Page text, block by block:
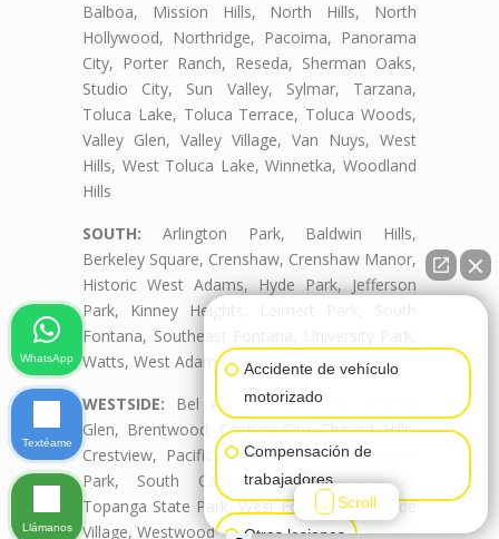
Balboa, Mission Hills, North Hills, North
Hollywood, Northridge, Pacoima, Panorama
City, Porter Ranch, Reseda, Sherman Oaks,
Studio City, Sun Valley, Sylmar, Tarzana,
Toluca Lake, Toluca Terrace, Toluca Woods,
Valley Glen, Valley Village, Van Nuys, West
Hills, West Toluca Lake, Winnetka, Woodland
Hills
SOUTH: Arlington Park, Baldwin Hills,
Berkeley Square, Crenshaw, Crenshaw Manor,
Historic West Adams, Hyde Park, Jefferson
Park, Kinney Heights, Leimert Park, South
Fontana, Southeast Fontana, University Park,
Watts, West Adams, West Adams Terrace
WESTSIDE: Bel Air, Beverly Crest, Beverly
Glen, Brentwood, Century City, Cheviot Hills,
Crestview, Pacific Palisades, Palms, Rancho
Park, South Carthay, South Robertson,
Topanga State Park, West Fontana, Westside
Village, Westwood
Accidente de vehículo
motorizado
Compensación de
trabajadores
Otras lesiones
Scroll
WhatsApp
Textéame
Llámanos